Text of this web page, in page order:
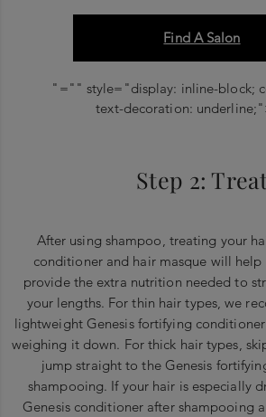
Find A Salon
"="" style="display: inline-block;
text-decoration:
Step 2:
After using shampoo, treating your
conditioner and hair masque will help
provide the extra nutrition needed to
your lengths. For thin hair types, we
lightweight Genesis fortifying
weighing it down. For thick hair types,
jump straight to the Genesis
shampooing. If your hair is especially
Genesis conditioner after shampooing